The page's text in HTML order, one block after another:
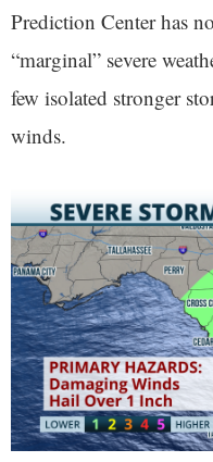
Prediction Center has
“marginal” severe
few isolated stronger
winds.